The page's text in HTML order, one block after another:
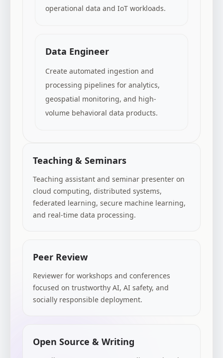
operational data and IoT workloads.
Data Engineer
Create automated ingestion and
processing pipelines for analytics,
geospatial monitoring, and high-
volume behavioral data products.
Teaching & Seminars
Teaching assistant and seminar presenter on
cloud computing, distributed systems,
federated learning, secure machine learning,
and real-time data processing.
Peer Review
Reviewer for workshops and conferences
focused on trustworthy AI, AI safety, and
socially responsible deployment.
Open Source & Writing